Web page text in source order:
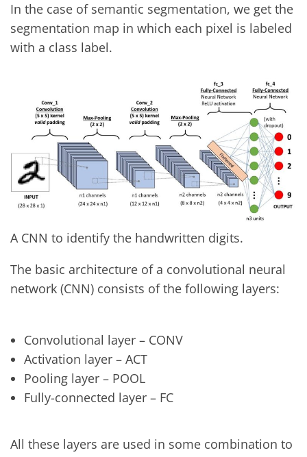
In the case of semantic segmentation, we get the
segmentation map in which each pixel is labeled
with a class label.
A CNN to identify the handwritten digits.
The basic architecture of a convolutional neural
network (CNN) consists of the following layers:
Convolutional layer – CONV
Activation layer – ACT
Pooling layer – POOL
Fully-connected layer – FC
All these layers are used in some combination to